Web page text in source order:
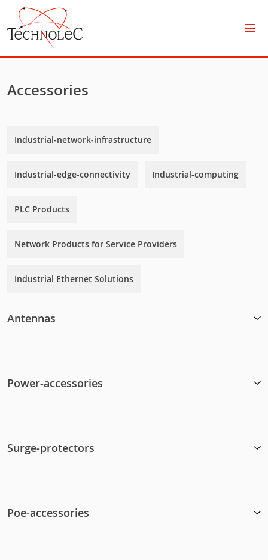
Accessories
Industrial-network-infrastructure
Industrial-edge-connectivity Industrial-computing
PLC Products
Network Products for Service Providers
Industrial Ethernet Solutions
Antennas
Power-accessories
Surge-protectors
Poe-accessories